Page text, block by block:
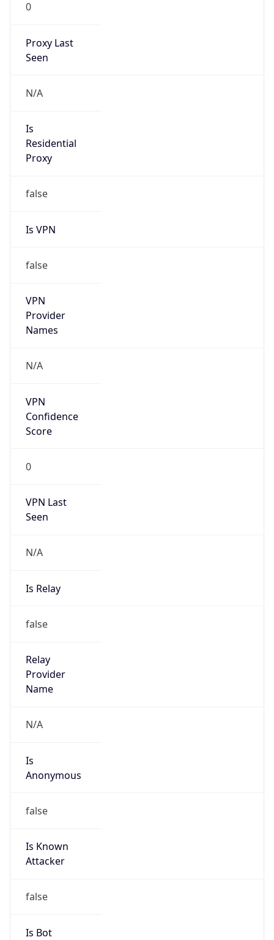
0
Proxy Last
Seen
N/A
Is
Residential
Proxy
false
Is VPN
false
VPN
Provider
Names
N/A
VPN
Confidence
Score
0
VPN Last
Seen
N/A
Is Relay
false
Relay
Provider
Name
N/A
Is
Anonymous
false
Is Known
Attacker
false
Is Bot